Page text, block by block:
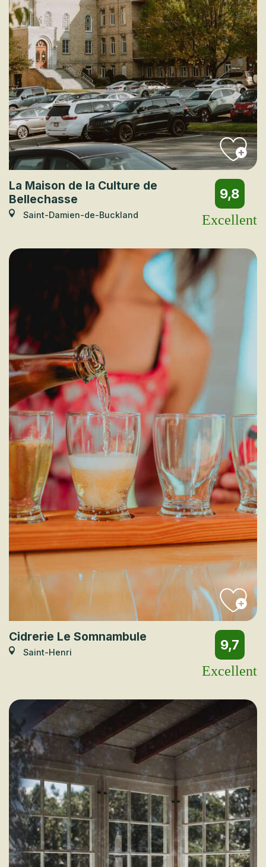
La Maison de la Culture de
Bellechasse
Saint-Damien-de-Buckland
9,8
Excellent
Cidrerie Le Somnambule
Saint-Henri
9,7
Excellent